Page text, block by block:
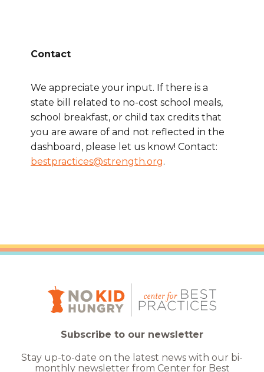
Contact
We appreciate your input. If there is a
state bill related to no-cost school meals,
school breakfast, or child tax credits that
you are aware of and not reflected in the
dashboard, please let us know! Contact:
bestpractices@strength.org.
Subscribe to our newsletter
Stay up-to-date on the latest news with our bi-
monthly newsletter from Center for Best